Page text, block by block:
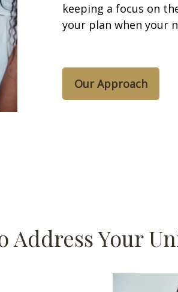
keeping a focus on
your plan when your
Our Approach
Address Your